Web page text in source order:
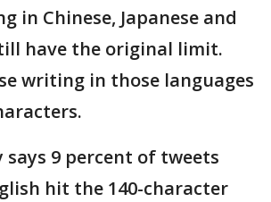
in Chinese, Japanese and
have the original limit.
writing in those languages
says 9 percent of tweets
hit the 140-character